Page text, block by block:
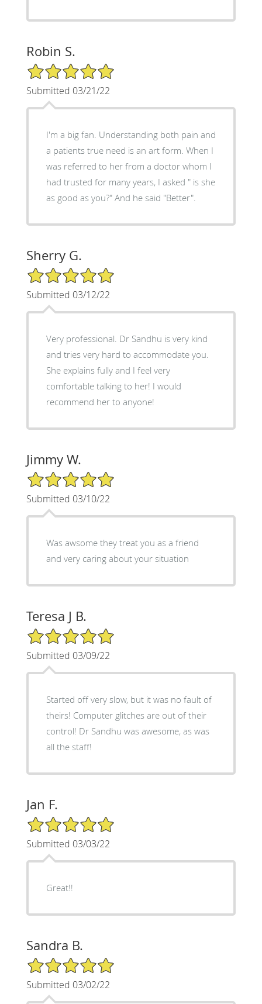
Robin S.
5/5 Star Rating
Submitted 03/21/22
I'm a big fan. Understanding both pain and
a patients true need is an art form. When I
was referred to her from a doctor whom I
had trusted for many years, I asked " is she
as good as you?" And he said "Better".
Sherry G.
5/5 Star Rating
Submitted 03/12/22
Very professional. Dr Sandhu is very kind
and tries very hard to accommodate you.
She explains fully and I feel very
comfortable talking to her! I would
recommend her to anyone!
Jimmy W.
5/5 Star Rating
Submitted 03/10/22
Was awsome they treat you as a friend
and very caring about your situation
Teresa J B.
5/5 Star Rating
Submitted 03/09/22
Started off very slow, but it was no fault of
theirs! Computer glitches are out of their
control! Dr Sandhu was awesome, as was
all the staff!
Jan F.
5/5 Star Rating
Submitted 03/03/22
Great!!
Sandra B.
5/5 Star Rating
Submitted 03/02/22